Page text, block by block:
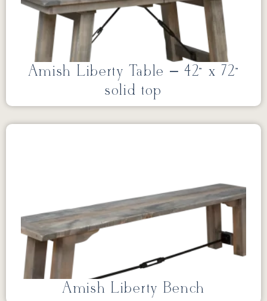
Amish Liberty Table – 42” x 72”
solid top
Amish Liberty Bench